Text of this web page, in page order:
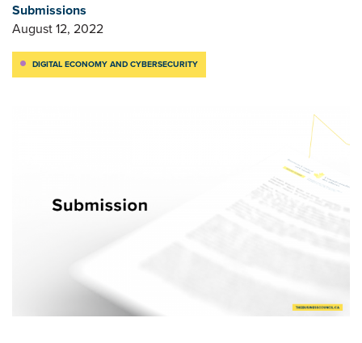
Submissions
August 12, 2022
DIGITAL ECONOMY AND CYBERSECURITY